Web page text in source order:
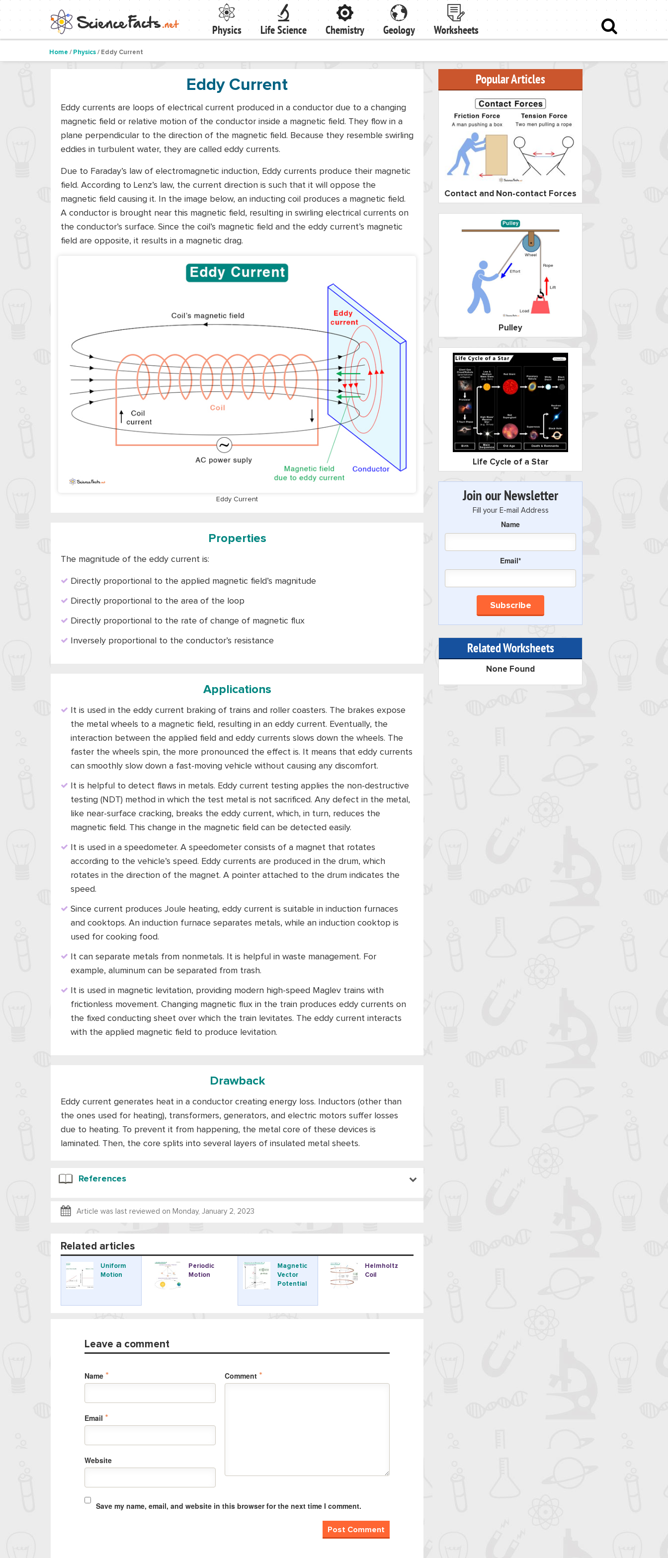
Physics Life Science Chemistry Geology Worksheets
Home / Physics/ Eddy Current
Eddy Current
Eddy currents are loops of electrical current produced in a conductor due to a changing
magnetic field or relative motion of the conductor inside a magnetic field. They flow in a
plane perpendicular to the direction of the magnetic field. Because they resemble swirling
eddies in turbulent water, they are called eddy currents.
Due to Faraday’s law of electromagnetic induction, Eddy currents produce their magnetic
field. According to Lenz’s law, the current direction is such that it will oppose the
magnetic field causing it. In the image below, an inducting coil produces a magnetic field.
A conductor is brought near this magnetic field, resulting in swirling electrical currents on
the conductor’s surface. Since the coil’s magnetic field and the eddy current’s magnetic
field are opposite, it results in a magnetic drag.
Eddy Current
Properties
The magnitude of the eddy current is:
Directly proportional to the applied magnetic field’s magnitude
Directly proportional to the area of the loop
Directly proportional to the rate of change of magnetic flux
Inversely proportional to the conductor’s resistance
Applications
It is used in the eddy current braking of trains and roller coasters. The brakes expose
the metal wheels to a magnetic field, resulting in an eddy current. Eventually, the
interaction between the applied field and eddy currents slows down the wheels. The
faster the wheels spin, the more pronounced the effect is. It means that eddy currents
can smoothly slow down a fast-moving vehicle without causing any discomfort.
It is helpful to detect flaws in metals. Eddy current testing applies the non-destructive
testing (NDT) method in which the test metal is not sacrificed. Any defect in the metal,
like near-surface cracking, breaks the eddy current, which, in turn, reduces the
magnetic field. This change in the magnetic field can be detected easily.
It is used in a speedometer. A speedometer consists of a magnet that rotates
according to the vehicle’s speed. Eddy currents are produced in the drum, which
rotates in the direction of the magnet. A pointer attached to the drum indicates the
speed.
Since current produces Joule heating, eddy current is suitable in induction furnaces
and cooktops. An induction furnace separates metals, while an induction cooktop is
used for cooking food.
It can separate metals from nonmetals. It is helpful in waste management. For
example, aluminum can be separated from trash.
It is used in magnetic levitation, providing modern high-speed Maglev trains with
frictionless movement. Changing magnetic flux in the train produces eddy currents on
the fixed conducting sheet over which the train levitates. The eddy current interacts
with the applied magnetic field to produce levitation.
Drawback
Eddy current generates heat in a conductor creating energy loss. Inductors (other than
the ones used for heating), transformers, generators, and electric motors suffer losses
due to heating. To prevent it from happening, the metal core of these devices is
laminated. Then, the core splits into several layers of insulated metal sheets.
References
Article was last reviewed on Monday, January 2, 2023
Related articles
Uniform
Motion
Periodic
Motion
Magnetic
Vector
Potential
Helmholtz
Coil
Leave a comment
Comment *
Name *
Email *
Website
Save my name, email, and website in this browser for the next time I comment.
Popular Articles
Contact and Non-contact Forces
Pulley
Life Cycle of a Star
Join our Newsletter
Fill your E-mail Address
Name
Email*
Related Worksheets
None Found